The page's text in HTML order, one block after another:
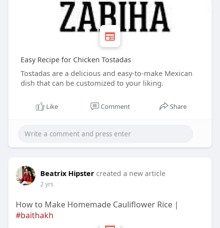
Easy Recipe for Chicken Tostadas
Tostadas are a delicious and easy-to-make Mexican
dish that can be customized to your liking.
Like Comment Share
Beatrix Hipster created a new article
2 yrs
How to Make Homemade Cauliflower Rice |
#baithakh